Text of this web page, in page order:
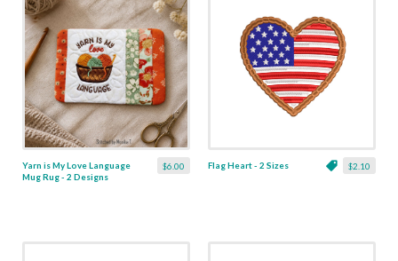
$6.00
Yarn is My Love Language
Mug Rug - 2 Designs
$2.10
Flag Heart - 2 Sizes